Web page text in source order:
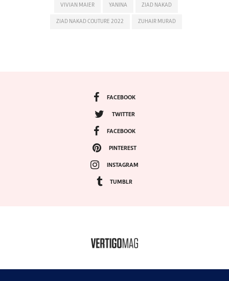
VIVIAN MAIER YANINA ZIAD NAKAD
ZIAD NAKAD COUTURE 2022 ZUHAIR MURAD
FACEBOOK
TWITTER
FACEBOOK
PINTEREST
INSTAGRAM
TUMBLR